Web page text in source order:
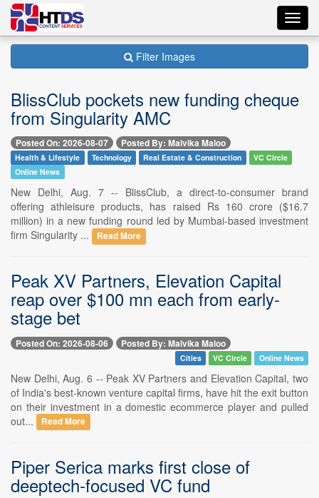
Filter Images
BlissClub pockets new funding cheque
from Singularity AMC
Posted On: 2026-08-07 Posted By: Malvika Maloo
Health & Lifestyle Technology Real Estate & Construction
VC Circle
Online News
New Delhi, Aug. 7 -- BlissClub, a direct-to-consumer brand
offering athleisure products, has raised Rs 160 crore ($16.7
million) in a new funding round led by Mumbai-based investment
firm Singularity ...
Read More
Peak XV Partners, Elevation Capital
reap over $100 mn each from early-
stage bet
Posted On: 2026-08-06 Posted By: Malvika Maloo
Cities VC Circle Online News
New Delhi, Aug. 6 -- Peak XV Partners and Elevation Capital, two
of India's best-known venture capital firms, have hit the exit button
on their investment in a domestic ecommerce player and pulled
out...
Read More
Piper Serica marks first close of
deeptech-focused VC fund